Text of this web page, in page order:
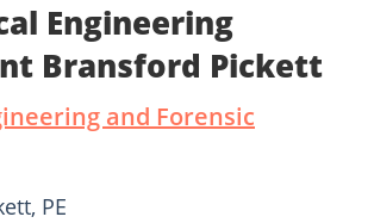
Engineering
Bransford Pickett
and Forensic
PE